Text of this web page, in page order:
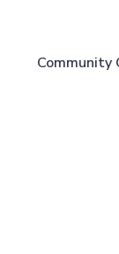
Community